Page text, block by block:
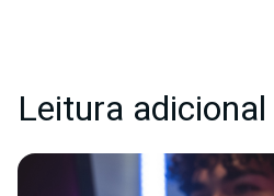
Leitura adicional